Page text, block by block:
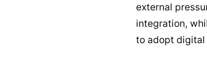
external
integration,
to adopt